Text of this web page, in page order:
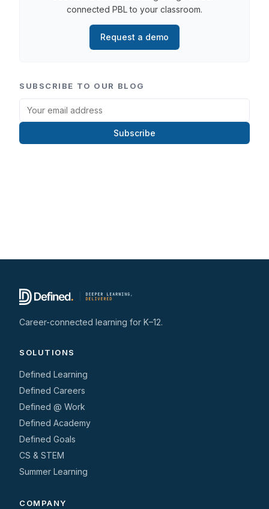
connected PBL to your classroom.
Request a demo
SUBSCRIBE TO OUR BLOG
Subscribe
Career-connected learning for K–12.
SOLUTIONS
Defined Learning
Defined Careers
Defined @ Work
Defined Academy
Defined Goals
CS & STEM
Summer Learning
COMPANY